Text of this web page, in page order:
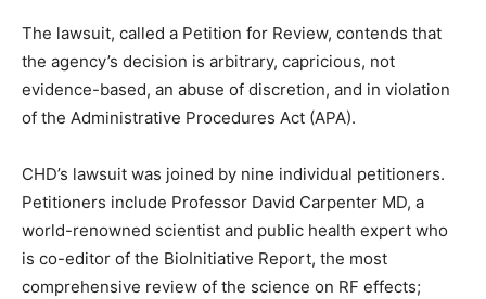
The lawsuit, called a Petition for Review, contends that
the agency’s decision is arbitrary, capricious, not
evidence-based, an abuse of discretion, and in violation
of the Administrative Procedures Act (APA).
CHD’s lawsuit was joined by nine individual petitioners.
Petitioners include Professor David Carpenter MD, a
world-renowned scientist and public health expert who
is co-editor of the BioInitiative Report, the most
comprehensive review of the science on RF effects;